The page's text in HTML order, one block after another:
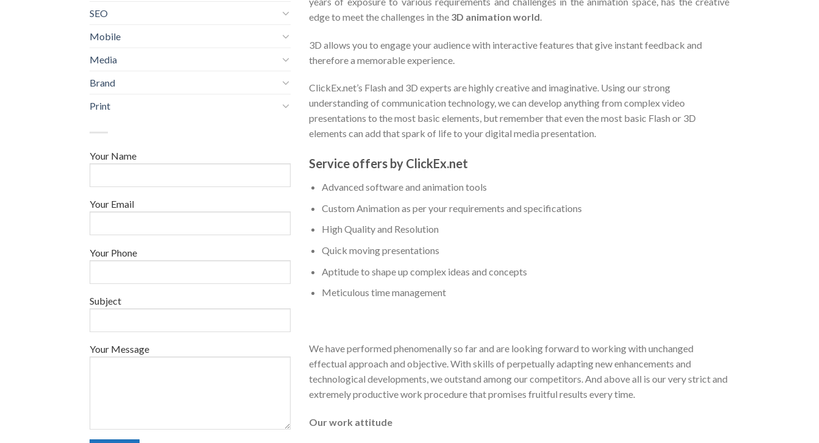
SEO
Mobile
Media
Brand
Print
Your Name
Your Email
Your Phone
Subject
Your Message
edge to meet the challenges in the 3D animation world
3D allows you to engage your audience with interactive features that give instant feedback and
therefore a memorable experience.
ClickEx.net’s Flash and 3D experts are highly creative and imaginative. Using our strong
understanding of communication technology, we can develop anything from complex video
presentations to the most basic elements, but remember that even the most basic Flash or 3D
elements can add that spark of life to your digital media presentation.
Service offers by ClickEx.net
Advanced software and animation tools
Custom Animation as per your requirements and specifications
High Quality and Resolution
Quick moving presentations
Aptitude to shape up complex ideas and concepts
Meticulous time management
We have performed phenomenally so far and are looking forward to working with unchanged
effectual approach and objective. With skills of perpetually adapting new enhancements and
technological developments, we outstand among our competitors. And above all is our very strict and
extremely productive work procedure that promises fruitful results every time.
Our work attitude